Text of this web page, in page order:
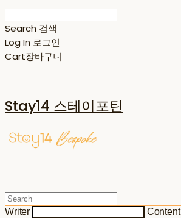
Search 검색
Log In 로그인
Cart장바구니
Stay14 스테이포틴
Writer Content